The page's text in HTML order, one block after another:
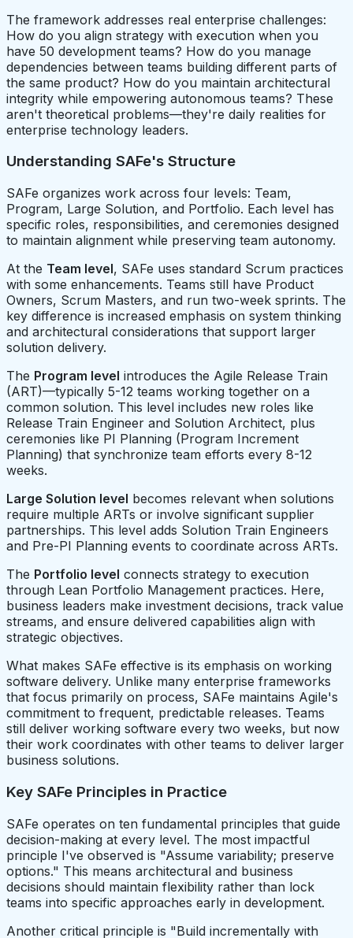
The framework addresses real enterprise challenges:
How do you align strategy with execution when you
have 50 development teams? How do you manage
dependencies between teams building different parts of
the same product? How do you maintain architectural
integrity while empowering autonomous teams? These
aren't theoretical problems—they're daily realities for
enterprise technology leaders.
Understanding SAFe's Structure
SAFe organizes work across four levels: Team,
Program, Large Solution, and Portfolio. Each level has
specific roles, responsibilities, and ceremonies designed
to maintain alignment while preserving team autonomy.
At the Team level, SAFe uses standard Scrum practices
with some enhancements. Teams still have Product
Owners, Scrum Masters, and run two-week sprints. The
key difference is increased emphasis on system thinking
and architectural considerations that support larger
solution delivery.
The Program level introduces the Agile Release Train
(ART)—typically 5-12 teams working together on a
common solution. This level includes new roles like
Release Train Engineer and Solution Architect, plus
ceremonies like PI Planning (Program Increment
Planning) that synchronize team efforts every 8-12
weeks.
Large Solution level becomes relevant when solutions
require multiple ARTs or involve significant supplier
partnerships. This level adds Solution Train Engineers
and Pre-PI Planning events to coordinate across ARTs.
The Portfolio level connects strategy to execution
through Lean Portfolio Management practices. Here,
business leaders make investment decisions, track value
streams, and ensure delivered capabilities align with
strategic objectives.
What makes SAFe effective is its emphasis on working
software delivery. Unlike many enterprise frameworks
that focus primarily on process, SAFe maintains Agile's
commitment to frequent, predictable releases. Teams
still deliver working software every two weeks, but now
their work coordinates with other teams to deliver larger
business solutions.
Key SAFe Principles in Practice
SAFe operates on ten fundamental principles that guide
decision-making at every level. The most impactful
principle I've observed is "Assume variability; preserve
options." This means architectural and business
decisions should maintain flexibility rather than lock
teams into specific approaches early in development.
Another critical principle is "Build incrementally with